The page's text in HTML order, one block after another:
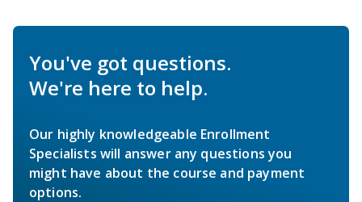
You've got questions.
We're here to help.
Our highly knowledgeable Enrollment
Specialists will answer any questions you
might have about the course and payment
options.